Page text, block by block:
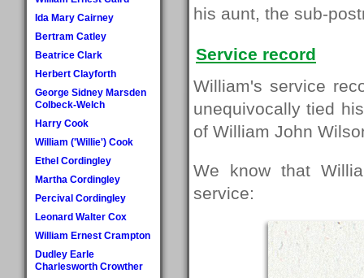
Ida Mary Cairney
Bertram Catley
Beatrice Clark
Herbert Clayforth
George Sidney Marsden
Colbeck-Welch
Harry Cook
William ('Willie') Cook
Ethel Cordingley
Martha Cordingley
Percival Cordingley
Leonard Walter Cox
William Ernest Crampton
Dudley Earle
Charlesworth Crowther
his aunt, the sub-
Service record
William's service
unequivocally tied
of William John
We know that
service: